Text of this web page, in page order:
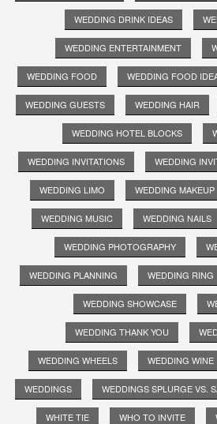
WEDDING DRINK IDEAS
WEDDING ENTERTAINMENT
WEDDING FOOD WEDDING FOOD
WEDDING GUESTS WEDDING HAIR
WEDDING HOTEL BLOCKS
WEDDING INVITATIONS WEDDING
WEDDING LIMO WEDDING MAKEUP
WEDDING MUSIC WEDDING NAILS
WEDDING PHOTOGRAPHY
WEDDING PLANNING WEDDING RING
WEDDING SHOWCASE
WEDDING THANK YOU
WEDDING WHEELS WEDDING WINE
WEDDINGS WEDDINGS SPLURGE VS.
WHITE TIE WHO TO INVITE